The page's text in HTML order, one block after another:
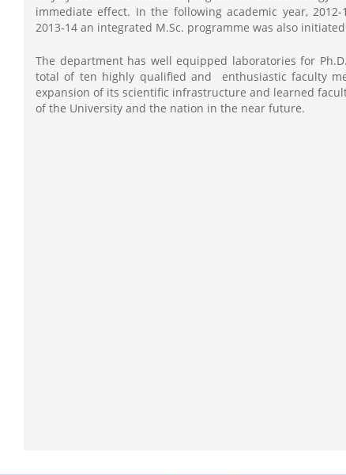
immediate effect. In the following academic year,
2013-14 an integrated M.Sc. programme was also
The department has well equipped laboratories for
total of ten highly qualified and enthusiastic faculty
expansion of its scientific infrastructure and learned
of the University and the nation in the near future.